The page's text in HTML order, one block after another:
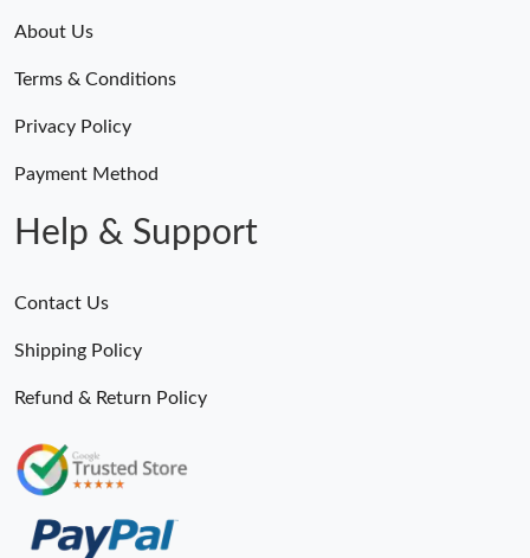
About Us
Terms & Conditions
Privacy Policy
Payment Method
Help & Support
Contact Us
Shipping Policy
Refund & Return Policy